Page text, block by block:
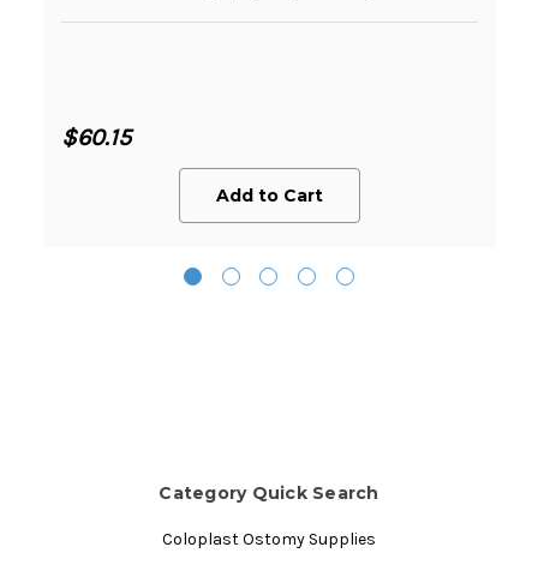
$60.15
Add to Cart
Category Quick Search
Coloplast Ostomy Supplies